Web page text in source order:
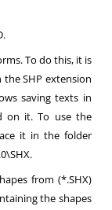
To do this, it is
SHP extension
saving texts in
on it. To use the
it in the folder
from (*.SHX)
the shapes